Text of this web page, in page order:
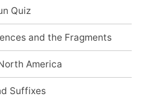
Quiz
and the Fragments
America
Suffixes